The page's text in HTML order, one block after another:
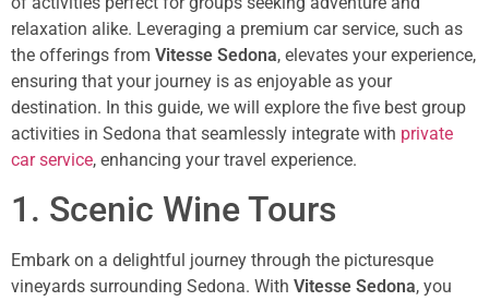
relaxation alike. Leveraging a premium car service, such as
the offerings from Vitesse Sedona, elevates your experience,
ensuring that your journey is as enjoyable as your
destination. In this guide, we will explore the five best group
activities in Sedona that seamlessly integrate with private
car service, enhancing your travel experience.
1. Scenic Wine Tours
Embark on a delightful journey through the picturesque
vineyards surrounding Sedona. With Vitesse Sedona, you